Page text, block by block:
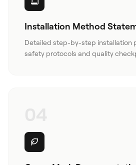
Installation Method
Detailed step-by-step installation
safety protocols and quality